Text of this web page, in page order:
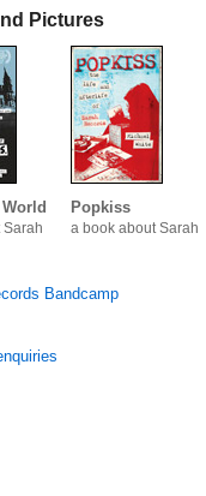
Pictures
Sarah
Popkiss
a book about Sarah
Bandcamp